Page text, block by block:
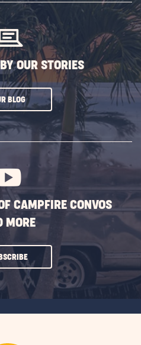
BUTTON
OUR STORIES
BLOGCLICK
SUBSCRIBE
BUTTON
CAMPFIRE CONVOS
MORE
CLICK